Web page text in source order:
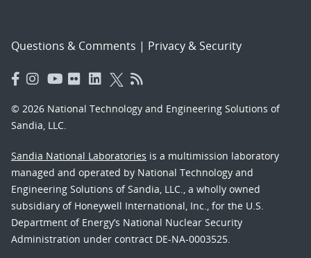
Questions & Comments | Privacy & Security
© 2026 National Technology and Engineering Solutions of
Sandia, LLC.
Sandia National Laboratories is a multimission laboratory
managed and operated by National Technology and
Engineering Solutions of Sandia, LLC., a wholly owned
subsidiary of Honeywell International, Inc., for the U.S.
Department of Energy’s National Nuclear Security
Administration under contract DE-NA-0003525.